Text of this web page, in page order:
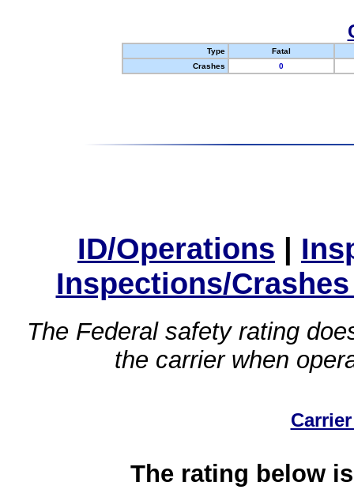
Type
Fatal
Crashes
0
ID/Operations |
Inspections/
The Federal safety rating
the carrier when
The rating below